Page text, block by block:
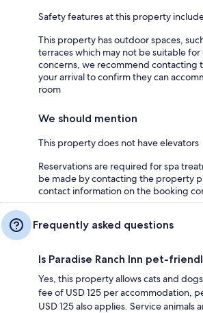
Safety features at this property
This property has outdoor spaces,
terraces which may not be suitable
concerns, we recommend contacting
your arrival to confirm they can
room
We should mention
This property does not have elevators
Reservations are required for spa
be made by contacting the property
contact information on the booking
Frequently asked questions
Is Paradise Ranch Inn pet-
Yes, this property allows cats and
fee of USD 125 per accommodation,
USD 125 also applies. Service animals